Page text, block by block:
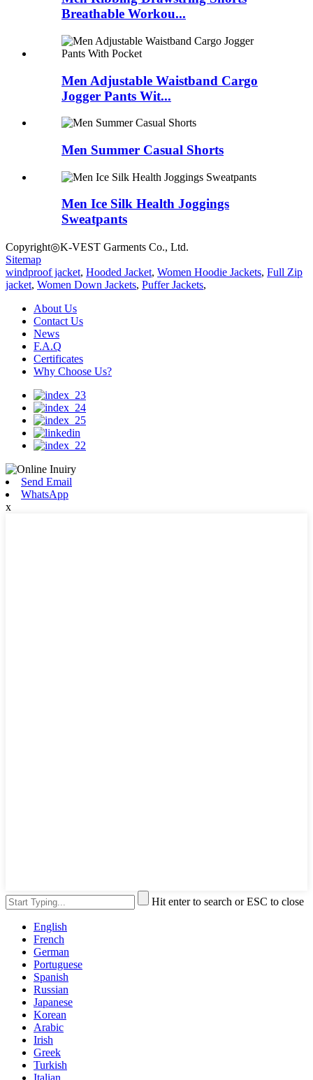
Breathable Workou...
Men Adjustable Waistband Cargo
Jogger Pants Wit...
Men Summer Casual Shorts
Men Ice Silk Health Joggings
Sweatpants
Copyright◎K-VEST Garments Co., Ltd.
Sitemap
windproof jacket, Hooded Jacket, Women Hoodie Jackets, Full Zip
jacket, Women Down Jackets, Puffer Jackets,
About Us
Contact Us
News
F.A.Q
Certificates
Why Choose Us?
Send Email
WhatsApp
x
Hit enter to search or ESC to close
English
French
German
Portuguese
Spanish
Russian
Japanese
Korean
Arabic
Irish
Greek
Turkish